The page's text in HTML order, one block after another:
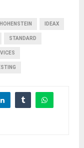
HOHENSTEIN IDEAX
STANDARD